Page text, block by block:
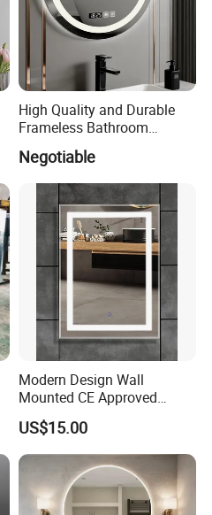
High Quality and Durable
Frameless Bathroom
Makeup Mirror for Smart
Homes
Negotiable
Modern Design Wall
Mounted CE Approved
Rectangle LED Bathroom
Mirror
US$15.00